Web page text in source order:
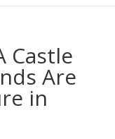
Castle
Are
in